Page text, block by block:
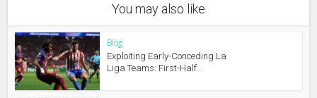
You may also like
Blog
Exploiting Early-Conceding La
Liga Teams: First-Half...